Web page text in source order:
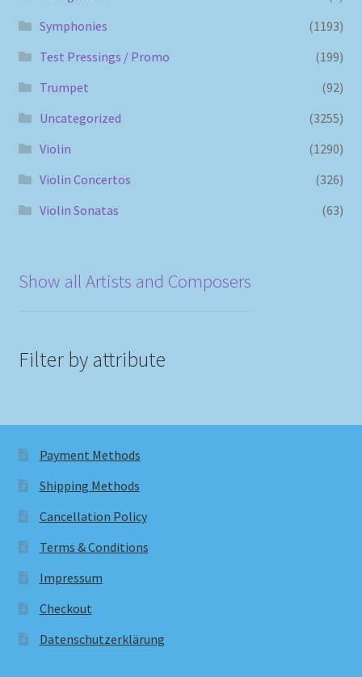
Symphonies
(1193)
Test Pressings / Promo
(199)
Trumpet
(92)
Uncategorized
(3255)
Violin
(1290)
Violin Concertos
(326)
Violin Sonatas
(63)
Show all Artists and Composers
Filter by attribute
Payment Methods
Shipping Methods
Cancellation Policy
Terms & Conditions
Impressum
Checkout
Datenschutzerklärung